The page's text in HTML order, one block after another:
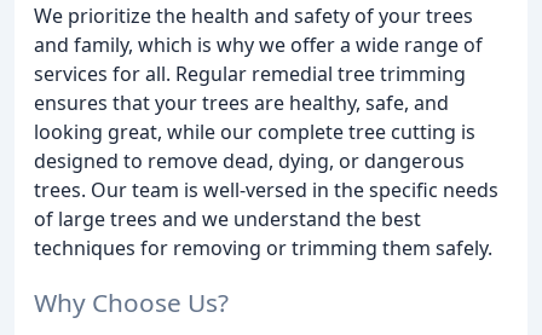
We prioritize the health and safety of your trees
and family, which is why we offer a wide range of
services for all. Regular remedial tree trimming
ensures that your trees are healthy, safe, and
looking great, while our complete tree cutting is
designed to remove dead, dying, or dangerous
trees. Our team is well-versed in the specific needs
of large trees and we understand the best
techniques for removing or trimming them safely.
Why Choose Us?